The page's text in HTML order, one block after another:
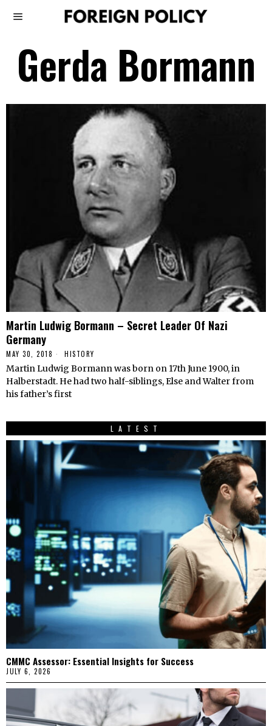
Gerda Bormann
Martin Ludwig Bormann – Secret Leader Of Nazi
Germany
MAY 30, 2018 HISTORY
Martin Ludwig Bormann was born on 17th June 1900, in
Halberstadt. He had two half-siblings, Else and Walter from
his father’s first
LATEST
CMMC Assessor: Essential Insights for Success
JULY 6, 2026